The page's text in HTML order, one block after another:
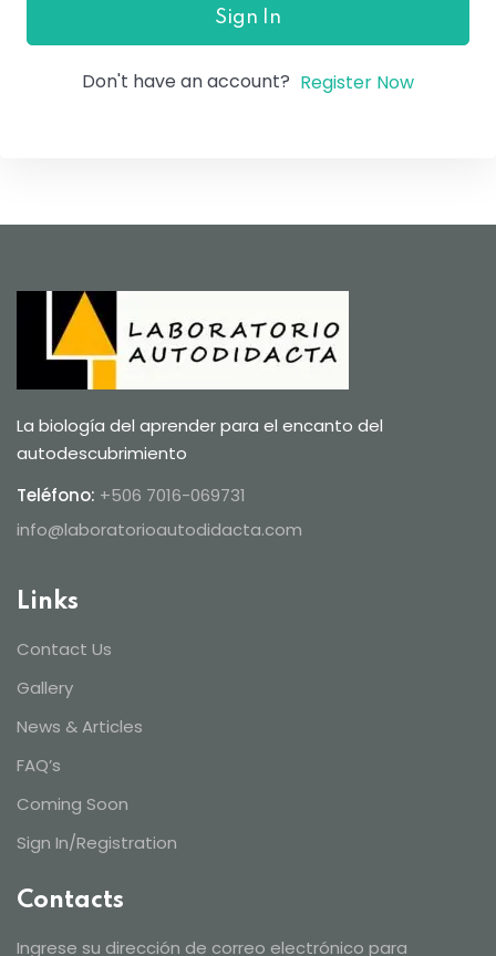
Sign In
Don't have an account? Register Now
La biología del aprender para el encanto del
autodescubrimiento
Teléfono: +506 7016-069731
info@laboratorioautodidacta.com
Links
Contact Us
Gallery
News & Articles
FAQ’s
Coming Soon
Sign In/Registration
Contacts
Ingrese su dirección de correo electrónico para